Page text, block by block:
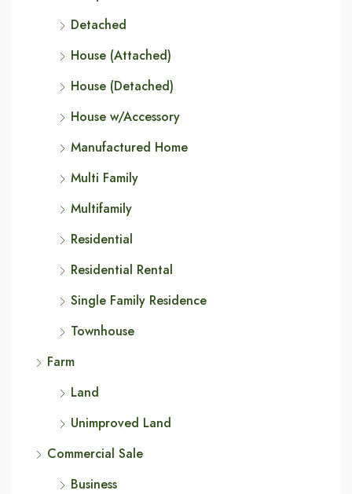
Detached
House (Attached)
House (Detached)
House w/Accessory
Manufactured Home
Multi Family
Multifamily
Residential
Residential Rental
Single Family Residence
Townhouse
Farm
Land
Unimproved Land
Commercial Sale
Business